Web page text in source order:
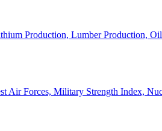
Production, Lumber Production,
Air Forces, Military Strength Index,